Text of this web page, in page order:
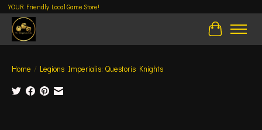
YOUR Friendly Local Game Store!
Cart
Home / Legions Imperialis: Questoris Knights